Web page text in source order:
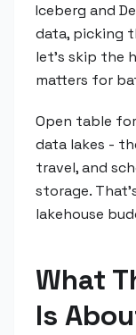
Iceberg and
data, picking
let's skip the
matters for
Open table
data lakes -
travel, and
storage.
lakehouse
What
Is